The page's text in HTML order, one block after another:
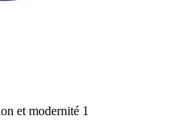
et modernité 1